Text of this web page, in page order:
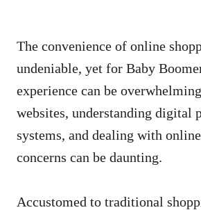
The convenience of online
undeniable, yet for Baby
experience can be
websites, understanding digital
systems, and dealing with
concerns can be daunting.
Accustomed to traditional